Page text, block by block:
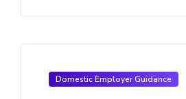
Domestic Employer Guidance